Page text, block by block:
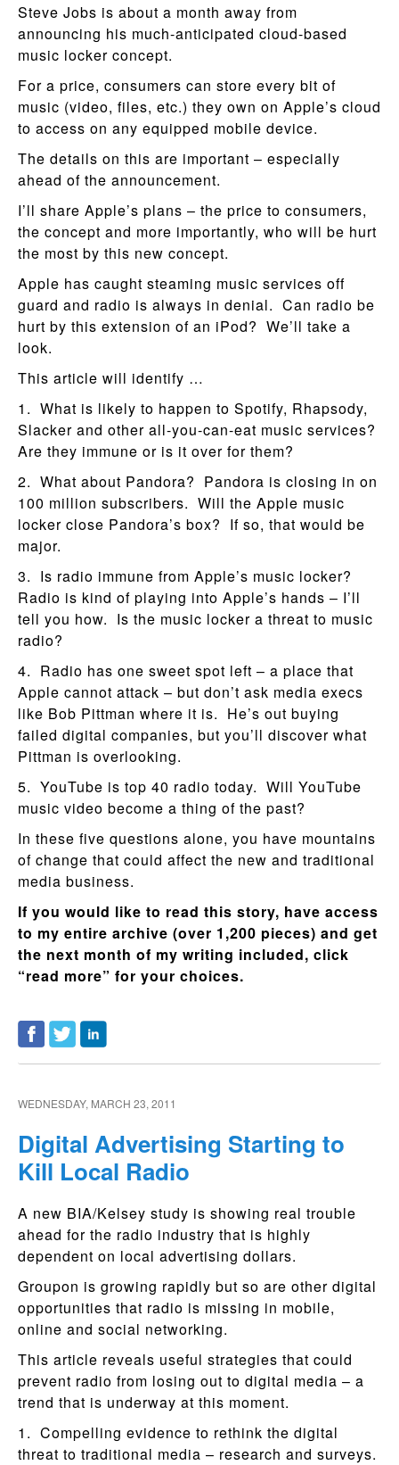
Steve Jobs is about a month away from
announcing his much-anticipated cloud-based
music locker concept.
For a price, consumers can store every bit of
music (video, files, etc.) they own on Apple’s cloud
to access on any equipped mobile device.
The details on this are important – especially
ahead of the announcement.
I’ll share Apple’s plans – the price to consumers,
the concept and more importantly, who will be hurt
the most by this new concept.
Apple has caught steaming music services off
guard and radio is always in denial. Can radio be
hurt by this extension of an iPod? We’ll take a
look.
This article will identify …
1. What is likely to happen to Spotify, Rhapsody,
Slacker and other all-you-can-eat music services?
Are they immune or is it over for them?
2. What about Pandora? Pandora is closing in on
100 million subscribers. Will the Apple music
locker close Pandora’s box? If so, that would be
major.
3. Is radio immune from Apple’s music locker?
Radio is kind of playing into Apple’s hands – I’ll
tell you how. Is the music locker a threat to music
radio?
4. Radio has one sweet spot left – a place that
Apple cannot attack – but don’t ask media execs
like Bob Pittman where it is. He’s out buying
failed digital companies, but you’ll discover what
Pittman is overlooking.
5. YouTube is top 40 radio today. Will YouTube
music video become a thing of the past?
In these five questions alone, you have mountains
of change that could affect the new and traditional
media business.
If you would like to read this story, have access
to my entire archive (over 1,200 pieces) and get
the next month of my writing included, click
“read more” for your choices.
WEDNESDAY, MARCH 23, 2011
Digital Advertising Starting to
Kill Local Radio
A new BIA/Kelsey study is showing real trouble
ahead for the radio industry that is highly
dependent on local advertising dollars.
Groupon is growing rapidly but so are other digital
opportunities that radio is missing in mobile,
online and social networking.
This article reveals useful strategies that could
prevent radio from losing out to digital media – a
trend that is underway at this moment.
1. Compelling evidence to rethink the digital
threat to traditional media – research and surveys.